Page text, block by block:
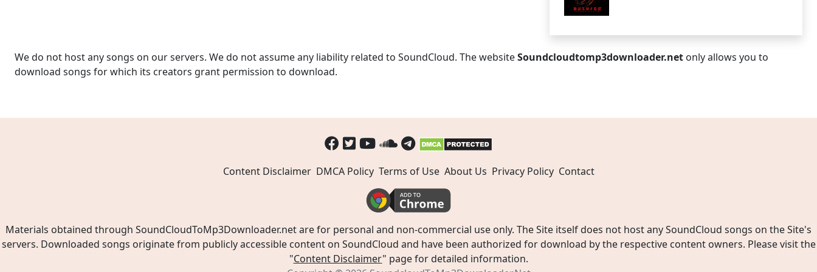
We do not host any songs on our servers. We do not assume any liability related to SoundCloud. The websiteSoundcloudtomp3downloader.net only allows you to
download songs for which its creators grant permission to download.
Content Disclaimer DMCA Policy Terms of Use About Us Privacy Policy Contact
Materials obtained through SoundCloudToMp3Downloader.net are for personal and non-commercial use only. The Site itself does not host any SoundCloud songs on the Site's
servers. Downloaded songs originate from publicly accessible content on SoundCloud and have been authorized for download by the respective content owners. Please visit the
"Content Disclaimer" page for detailed information.